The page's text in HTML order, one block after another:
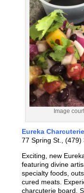
Image
Eureka Charcuterie
77 Spring St., (479)
Exciting, new
featuring divine
specialty foods,
cured meats.
charcuterie board.